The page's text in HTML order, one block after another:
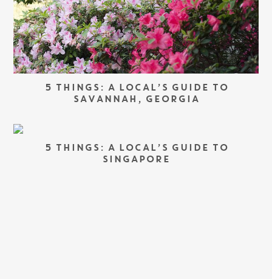
5 THINGS: A LOCAL’S GUIDE TO
SAVANNAH, GEORGIA
5 THINGS: A LOCAL’S GUIDE TO
SINGAPORE